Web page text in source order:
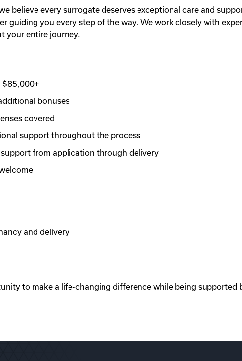
believe every surrogate deserves exceptional care and
guiding you every step of the way. We work closely with
your entire journey.
$85,000+
bonuses
covered
support throughout the process
support from application through delivery
and delivery
to make a life-changing difference while being supported